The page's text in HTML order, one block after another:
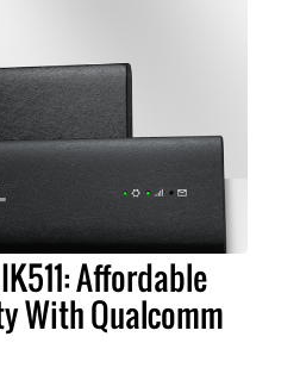
Affordable
With Qualcomm